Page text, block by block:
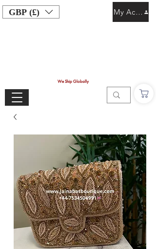
GBP (£)
We Ship Globally
My Account